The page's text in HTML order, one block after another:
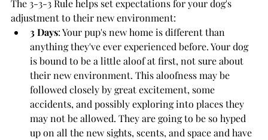
The 3-3-3 Rule helps set expectations for your dog's
adjustment to their new environment:
3 Days: Your pup's new home is different than
anything they've ever experienced before. Your dog
is bound to be a little aloof at first, not sure about
their new environment. This aloofness may be
followed closely by great excitement, some
accidents, and possibly exploring into places they
may not be allowed. They are going to be so hyped
up on all the new sights, scents, and space and have